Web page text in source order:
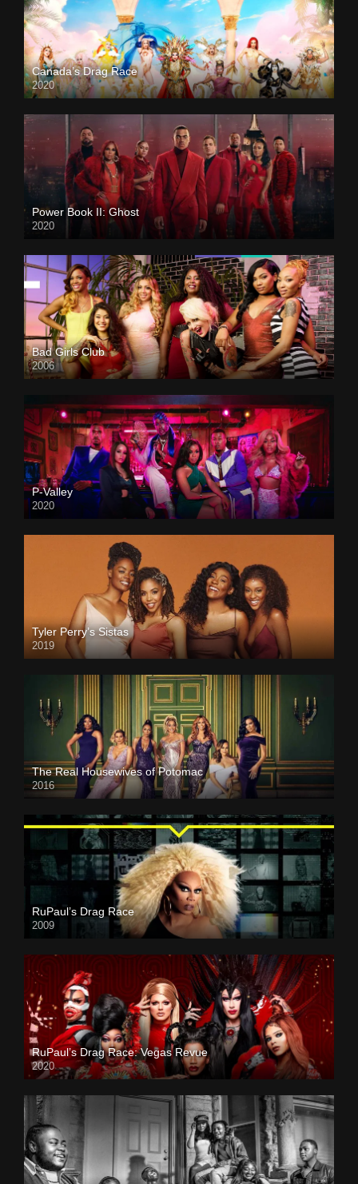
Canada’s Drag Race
2020
Power Book II: Ghost
2020
Bad Girls Club
2006
P-Valley
2020
Tyler Perry’s Sistas
2019
The Real Housewives of Potomac
2016
RuPaul’s Drag Race
2009
RuPaul’s Drag Race: Vegas Revue
2020